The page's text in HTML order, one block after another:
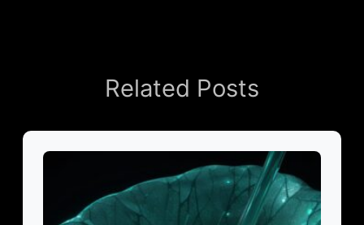
Related Posts